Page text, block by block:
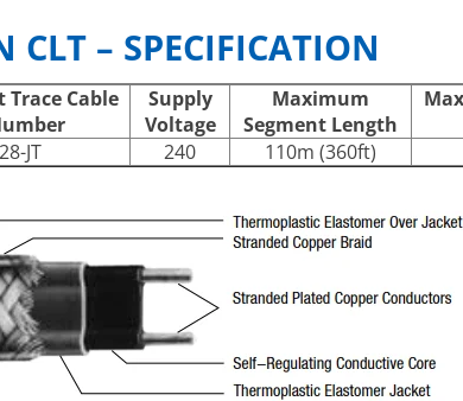
CLT – SPECIFICATION
Trace Cable
Supply
Voltage
Maximum
Segment Length
JT
240 110m (360ft)